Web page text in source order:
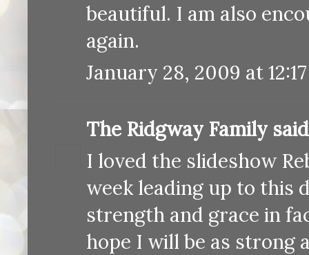
beautiful. I am also
again.
January 28, 2009 at
The Ridgway Family
I loved the slideshow
week leading up to this
strength and grace in
hope I will be as strong